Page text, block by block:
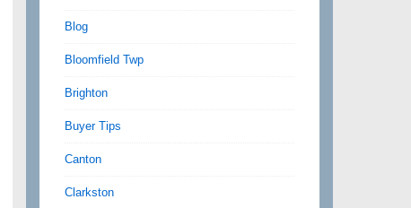
Blog
Bloomfield Twp
Brighton
Buyer Tips
Canton
Clarkston